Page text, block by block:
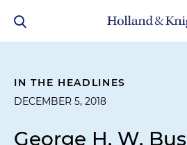
IN THE HEADLINES
DECEMBER 5, 2018
George H. W.